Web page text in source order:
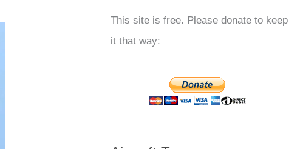
This site is free. Please donate to keep
it that way: